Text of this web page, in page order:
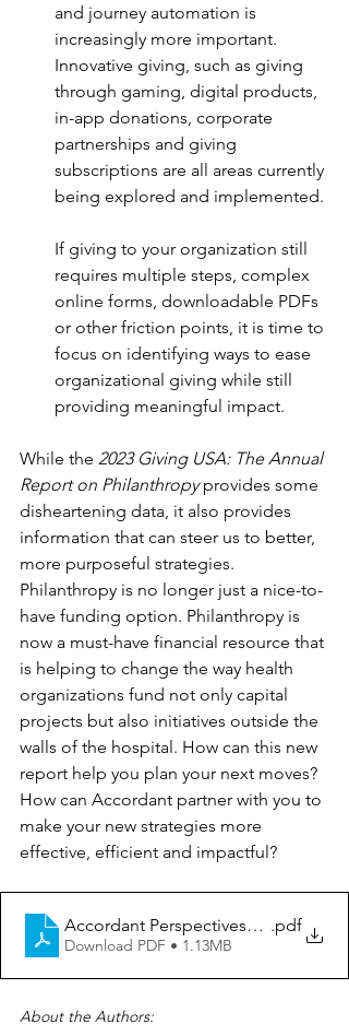
and journey automation is
increasingly more important.
Innovative giving, such as giving
through gaming, digital products,
in-app donations, corporate
partnerships and giving
subscriptions are all areas currently
being explored and implemented.
If giving to your organization still
requires multiple steps, complex
online forms, downloadable PDFs
or other friction points, it is time to
focus on identifying ways to ease
organizational giving while still
providing meaningful impact.
While the 2023 Giving USA: The Annual
Report on Philanthropy provides some
disheartening data, it also provides
information that can steer us to better,
more purposeful strategies.
Philanthropy is no longer just a nice-to-
have funding option. Philanthropy is
now a must-have financial resource that
is helping to change the way health
organizations fund not only capital
projects but also initiatives outside the
walls of the hospital. How can this new
report help you plan your next moves?
How can Accordant partner with you to
make your new strategies more
effective, efficient and impactful?
Accordant Perspectives_Giving USA
.pdf
Download PDF • 1.13MB
About the Authors: